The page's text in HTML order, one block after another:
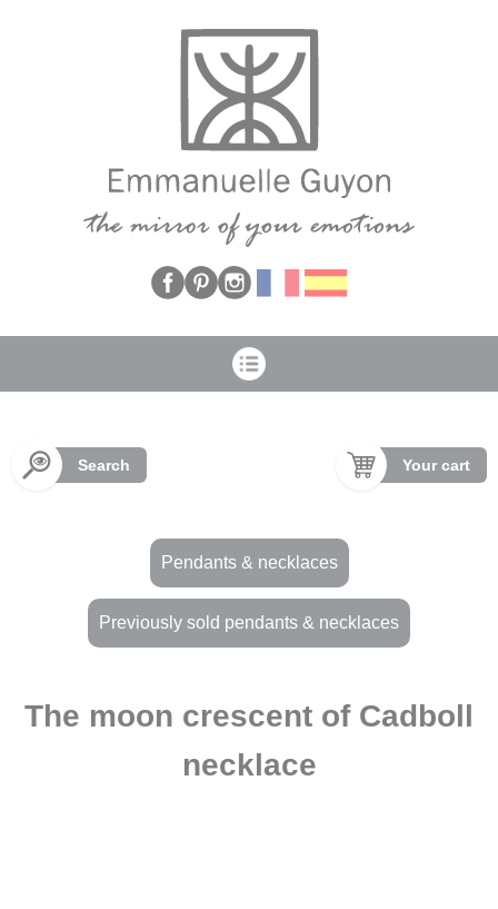
Search Your cart
Pendants & necklaces
Previously sold pendants & necklaces
The moon crescent of Cadboll
necklace